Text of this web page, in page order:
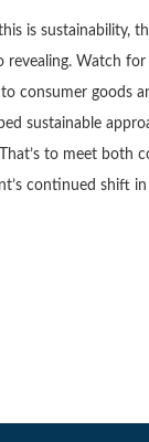
is sustainability,
revealing. Watch for
consumer goods
sustainable
to meet both
continued shift